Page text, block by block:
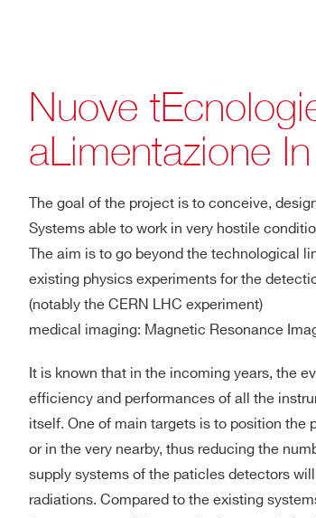
Nuove
aLimentazione
The goal of the project is to conceive,
Systems able to work in very hostile
The aim is to go beyond the technological
existing physics experiments for the
(notably the CERN LHC experiment)
medical imaging: Magnetic Resonance
It is known that in the incoming years, the
efficiency and performances of all the
itself. One of main targets is to position the
or in the very nearby, thus reducing the
supply systems of the paticles detectors
radiations. Compared to the existing